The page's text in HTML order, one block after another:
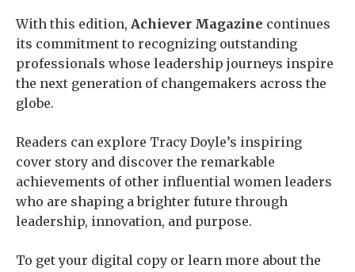
With this edition, Achiever Magazine continues
its commitment to recognizing outstanding
professionals whose leadership journeys inspire
the next generation of changemakers across the
globe.
Readers can explore Tracy Doyle’s inspiring
cover story and discover the remarkable
achievements of other influential women leaders
who are shaping a brighter future through
leadership, innovation, and purpose.
To get your digital copy or learn more about the